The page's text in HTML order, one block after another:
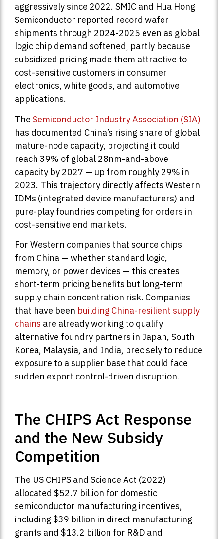
aggressively since 2022. SMIC and Hua Hong
Semiconductor reported record wafer
shipments through 2024-2025 even as global
logic chip demand softened, partly because
subsidized pricing made them attractive to
cost-sensitive customers in consumer
electronics, white goods, and automotive
applications.
The Semiconductor Industry Association (SIA)
has documented China’s rising share of global
mature-node capacity, projecting it could
reach 39% of global 28nm-and-above
capacity by 2027 — up from roughly 29% in
2023. This trajectory directly affects Western
IDMs (integrated device manufacturers) and
pure-play foundries competing for orders in
cost-sensitive end markets.
For Western companies that source chips
from China — whether standard logic,
memory, or power devices — this creates
short-term pricing benefits but long-term
supply chain concentration risk. Companies
that have been building China-resilient supply
chains are already working to qualify
alternative foundry partners in Japan, South
Korea, Malaysia, and India, precisely to reduce
exposure to a supplier base that could face
sudden export control-driven disruption.
The CHIPS Act Response
and the New Subsidy
Competition
The US CHIPS and Science Act (2022)
allocated $52.7 billion for domestic
semiconductor manufacturing incentives,
including $39 billion in direct manufacturing
grants and $13.2 billion for R&D and